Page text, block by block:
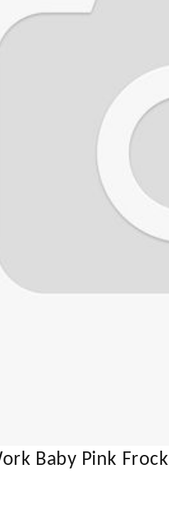
Baby Pink Frock